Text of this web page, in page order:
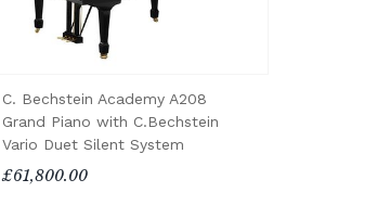
C. Bechstein Academy A208
Grand Piano with C.Bechstein
Vario Duet Silent System
£61,800.00